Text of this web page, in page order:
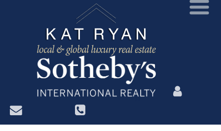
?>